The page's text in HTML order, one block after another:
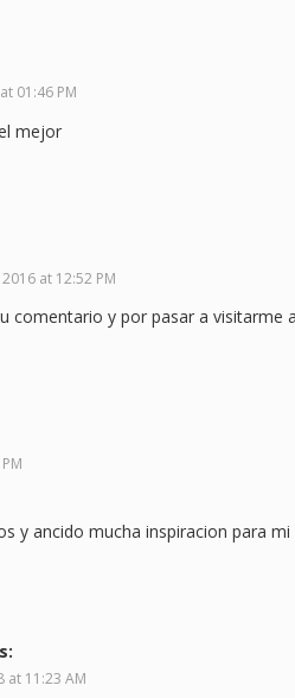
01:46 PM
mejor
at 12:52 PM
comentario y por pasar a visitarme
y ancido mucha inspiracion para mi
at 11:23 AM